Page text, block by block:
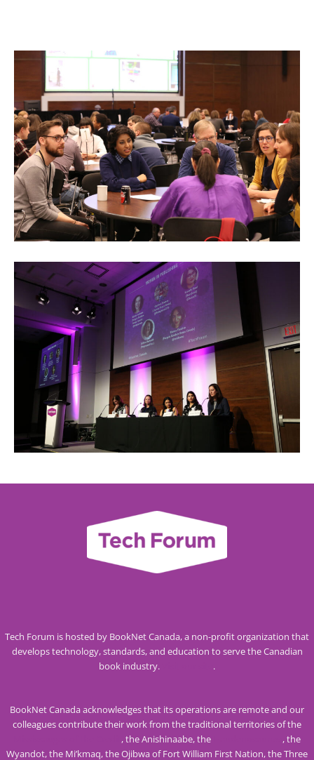
Tech Forum is hosted by BookNet Canada, a non-profit organization that
develops technology, standards, and education to serve the Canadian
book industry.
.
BookNet Canada acknowledges that its operations are remote and our
colleagues contribute their work from the traditional territories of the
, the Anishinaabe, the
, the
Wyandot, the Mi’kmaq, the Ojibwa of Fort William First Nation, the Three